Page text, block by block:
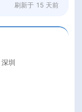
刷新于 15 天前
深圳